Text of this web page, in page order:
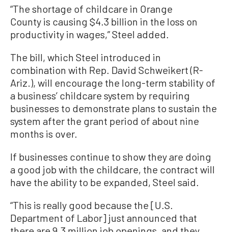
“The shortage of childcare in Orange
County is causing $4.3 billion in the loss on
productivity in wages,” Steel added.
The bill, which Steel introduced in
combination with Rep. David Schweikert (R-
Ariz.), will encourage the long-term stability of
a business’ childcare system by requiring
businesses to demonstrate plans to sustain the
system after the grant period of about nine
months is over.
If businesses continue to show they are doing
a good job with the childcare, the contract will
have the ability to be expanded, Steel said.
“This is really good because the [U.S.
Department of Labor] just announced that